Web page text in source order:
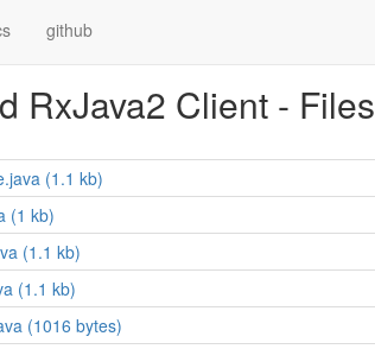
github
RxJava2 Client - Files
(1.1 kb)
(1 kb)
(1.1 kb)
(1.1 kb)
(1016 bytes)